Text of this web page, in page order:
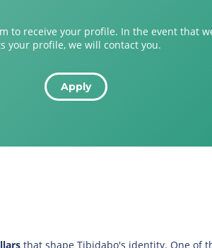
to receive your profile. In the event that
your profile, we will contact you.
Apply
that shape Tibidabo's identity. One of